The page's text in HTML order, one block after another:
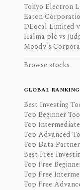
Tokyo Electron
Eaton
DLocal Limited
Halma plc vs
Moody's
Browse stocks
GLOBAL
Best Investing
Top Beginner
Top
Top Advanced
Top Data
Best Free
Top Free
Top Free
Top Free